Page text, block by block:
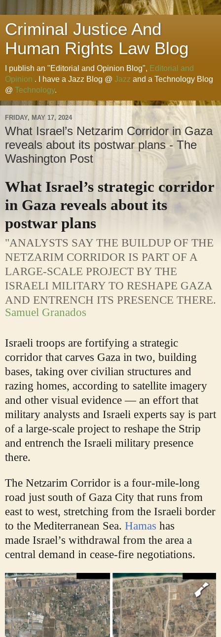
Criminal Justice And
Human Rights Law Blog
I publish an "Editorial and Opinion Blog", Editorial and
Opinion . I have a Jazz Blog @ Jazz and a Technology Blog
@ Technology.
FRIDAY, MAY 17, 2024
What Israel’s Netzarim Corridor in Gaza
reveals about its postwar plans - The
Washington Post
What Israel’s strategic corridor
in Gaza reveals about its
postwar plans
"ANALYSTS SAY THE BUILDUP OF THE
NETZARIM CORRIDOR IS PART OF A
LARGE-SCALE PROJECT BY THE
ISRAELI MILITARY TO RESHAPE GAZA
AND ENTRENCH ITS PRESENCE THERE.
Samuel Granados
Israeli troops are fortifying a strategic
corridor that carves Gaza in two, building
bases, taking over civilian structures and
razing homes, according to satellite imagery
and other visual evidence — an effort that
military analysts and Israeli experts say is part
of a large-scale project to reshape the Strip
and entrench the Israeli military presence
there.
The Netzarim Corridor is a four-mile-long
road just south of Gaza City that runs from
east to west, stretching from the Israeli border
to the Mediterranean Sea. Hamas has
made Israel’s withdrawal from the area a
central demand in cease-fire negotiations.